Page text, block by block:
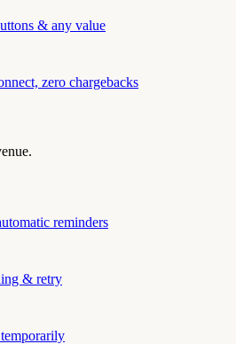
& any value
zero chargebacks
reminders
& retry